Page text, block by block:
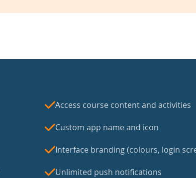
Access course content and activities
Custom app name and icon
Interface branding (colours, login
Unlimited push notifications